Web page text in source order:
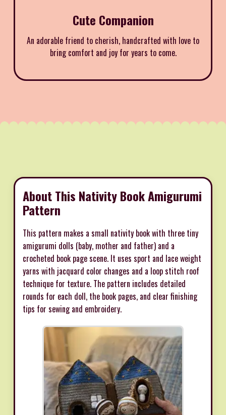
Cute Companion
An adorable friend to cherish, handcrafted with love to
bring comfort and joy for years to come.
About This Nativity Book Amigurumi
Pattern
This pattern makes a small nativity book with three tiny
amigurumi dolls (baby, mother and father) and a
crocheted book page scene. It uses sport and lace weight
yarns with jacquard color changes and a loop stitch roof
technique for texture. The pattern includes detailed
rounds for each doll, the book pages, and clear finishing
tips for sewing and embroidery.